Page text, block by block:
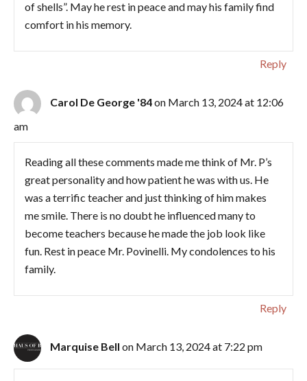
of shells”. May he rest in peace and may his family find
comfort in his memory.
Reply
Carol De George '84on March 13, 2024 at 12:06
am
Reading all these comments made me think of Mr. P’s
great personality and how patient he was with us. He
was a terrific teacher and just thinking of him makes
me smile. There is no doubt he influenced many to
become teachers because he made the job look like
fun. Rest in peace Mr. Povinelli. My condolences to his
family.
Reply
Marquise Bell on March 13, 2024 at 7:22 pm